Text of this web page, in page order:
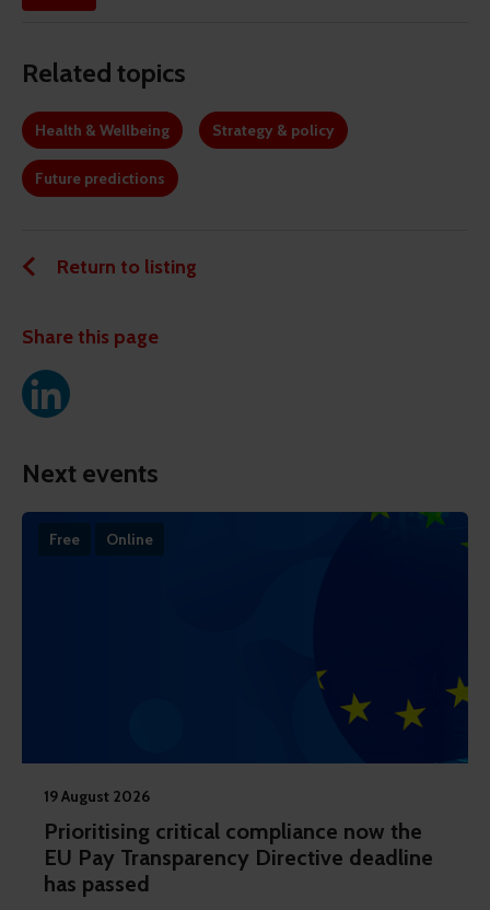
Related topics
Health & Wellbeing Strategy & policy
Future predictions
Return to listing
Share this page
Next events
Free Online
19 August 2026
Prioritising critical compliance now the
EU Pay Transparency Directive deadline
has passed